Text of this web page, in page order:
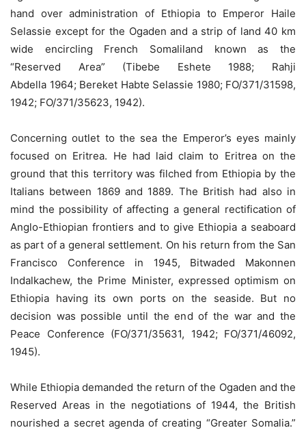
hand over administration of Ethiopia to Emperor Haile
Selassie except for the Ogaden and a strip of land 40 km
wide encircling French Somaliland known as the
“Reserved Area” (Tibebe Eshete 1988; Rahji
Abdella 1964; Bereket Habte Selassie 1980; FO/371/31598,
1942; FO/371/35623, 1942).
Concerning outlet to the sea the Emperor’s eyes mainly
focused on Eritrea. He had laid claim to Eritrea on the
ground that this territory was filched from Ethiopia by the
Italians between 1869 and 1889. The British had also in
mind the possibility of affecting a general rectification of
Anglo-Ethiopian frontiers and to give Ethiopia a seaboard
as part of a general settlement. On his return from the San
Francisco Conference in 1945, Bitwaded Makonnen
Indalkachew, the Prime Minister, expressed optimism on
Ethiopia having its own ports on the seaside. But no
decision was possible until the end of the war and the
Peace Conference (FO/371/35631, 1942; FO/371/46092,
1945).
While Ethiopia demanded the return of the Ogaden and the
Reserved Areas in the negotiations of 1944, the British
nourished a secret agenda of creating “Greater Somalia.”